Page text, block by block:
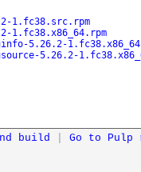
1.fc38.src.rpm
1.fc38.x86_64.rpm
5.26.2-
5.26.2-
build Go to